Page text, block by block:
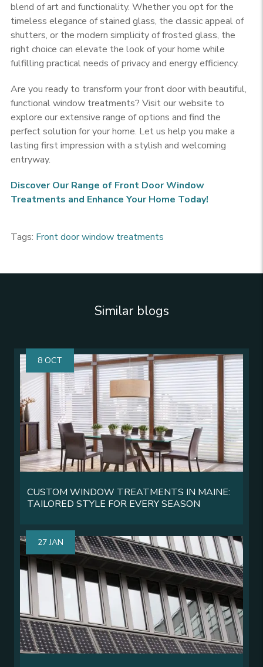
blend of art and functionality. Whether you opt for the
timeless elegance of stained glass, the classic appeal of
shutters, or the modern simplicity of frosted glass, the
right choice can elevate the look of your home while
fulfilling practical needs of privacy and energy efficiency.
Are you ready to transform your front door with beautiful,
functional window treatments? Visit our website to
explore our extensive range of options and find the
perfect solution for your home. Let us help you make a
lasting first impression with a stylish and welcoming
entryway.
Discover Our Range of Front Door Window
Treatments and Enhance Your Home Today!
Tags: Front door window treatments
Similar blogs
8 OCT
CUSTOM WINDOW TREATMENTS IN MAINE:
TAILORED STYLE FOR EVERY SEASON
27 JAN